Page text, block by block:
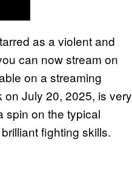
as a violent and
can now stream on
on a streaming
July 20, 2025, is very
spin on the typical
fighting skills.